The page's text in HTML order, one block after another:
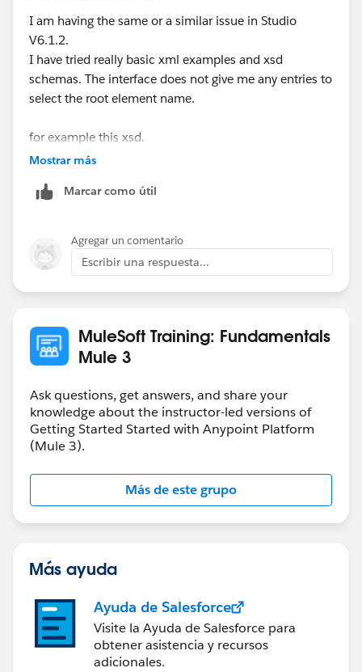
Regards
Arun
I am having the same or a similar issue in Studio
V6.1.2.
I have tried really basic xml examples and xsd
schemas. The interface does not give me any entries to
select the root element name.
for example this xsd.
I have tried downloading a sample xsd from W3C and
Mostrar más
Marcar como útil
Agregar un comentario
Escribir una respuesta...
MuleSoft Training: Fundamentals
Mule 3
Ask questions, get answers, and share your
knowledge about the instructor-led versions of
Getting Started Started with Anypoint Platform
(Mule 3).
Más de este grupo
Más ayuda
Ayuda de Salesforce
Visite la Ayuda de Salesforce para
obtener asistencia y recursos
adicionales.